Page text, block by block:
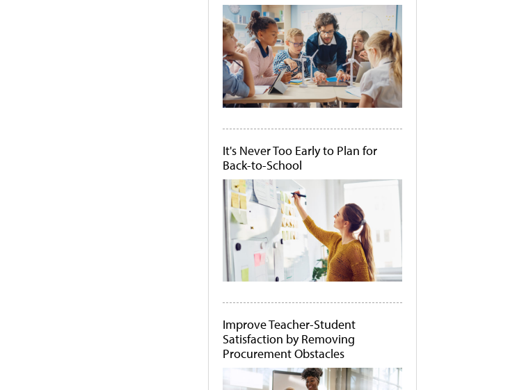
It's Never Too Early to Plan for
Back-to-School
Improve Teacher-Student
Satisfaction by Removing
Procurement Obstacles